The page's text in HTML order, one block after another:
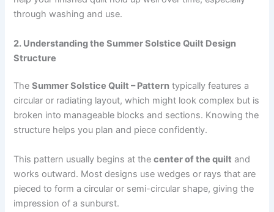
through washing and use.
2. Understanding the Summer Solstice Quilt Design
Structure
TheSummer Solstice Quilt – Pattern typically features a
circular or radiating layout, which might look complex but is
broken into manageable blocks and sections. Knowing the
structure helps you plan and piece confidently.
This pattern usually begins at thecenter of the quilt and
works outward. Most designs use wedges or rays that are
pieced to form a circular or semi-circular shape, giving the
impression of a sunburst.